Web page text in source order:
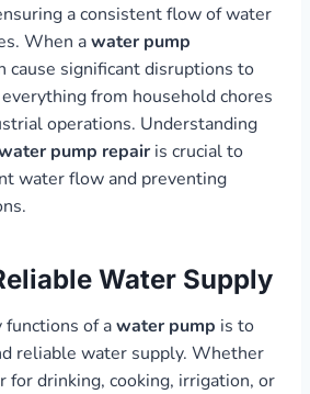
a consistent flow of water
When awater pump
cause significant disruptions to
from household chores
operations. Understanding
pump repair is crucial to
water flow and preventing
Water Supply
functions of awater pump is to
reliable water supply. Whether
for drinking, cooking, irrigation, or